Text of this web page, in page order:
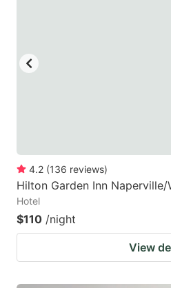
4.2 (136 reviews)
Hilton Garden Inn Naperville/
Hotel
$110 /night
View